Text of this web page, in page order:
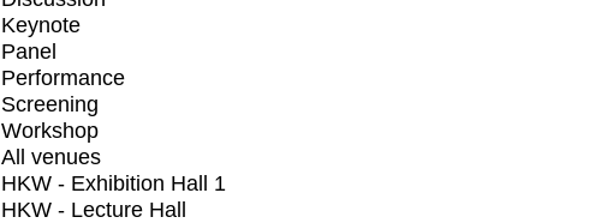
Keynote
Panel
Performance
Screening
Workshop
All venues
HKW - Exhibition Hall 1
HKW - Lecture Hall